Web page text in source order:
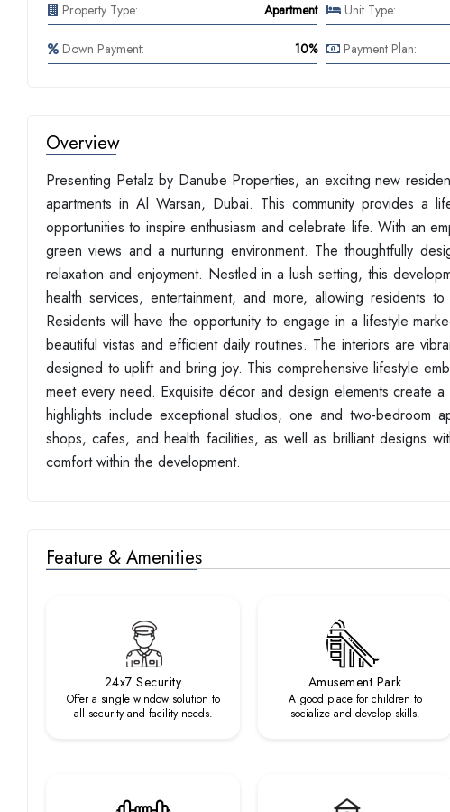
Property Type: Apartment Unit Type:
Down Payment: 10% Payment Plan:
Overview
Presenting Petalz by Danube Properties, an exciting new
apartments in Al Warsan, Dubai. This community provides a
opportunities to inspire enthusiasm and celebrate life. With an
green views and a nurturing environment. The thoughtfully
relaxation and enjoyment. Nestled in a lush setting, this
health services, entertainment, and more, allowing residents
Residents will have the opportunity to engage in a lifestyle
beautiful vistas and efficient daily routines. The interiors are
designed to uplift and bring joy. This comprehensive lifestyle
meet every need. Exquisite décor and design elements create
highlights include exceptional studios, one and two-bedroom
shops, cafes, and health facilities, as well as brilliant designs
comfort within the development.
Feature & Amenities
24x7 Security
Offer a single window solution to
all security and facility needs.
Amusement Park
A good place for children to
socialize and develop skills.